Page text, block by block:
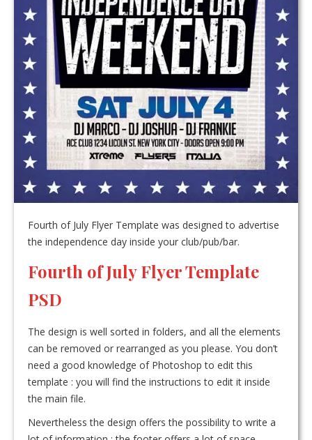
Fourth of July Flyer Template was designed to advertise
the independence day inside your club/pub/bar.
Fourth of July Flyer Template
PSD
The design is well sorted in folders, and all the elements
can be removed or rearranged as you please. You don’t
need a good knowledge of Photoshop to edit this
template : you will find the instructions to edit it inside
the main file.
Nevertheless the design offers the possibility to write a